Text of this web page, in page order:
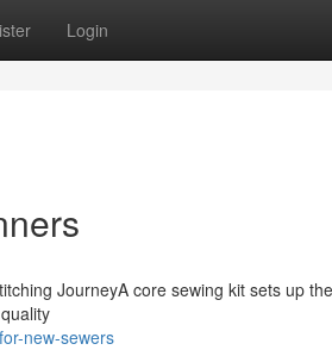
Login
JourneyA core sewing kit sets up
new-sewers